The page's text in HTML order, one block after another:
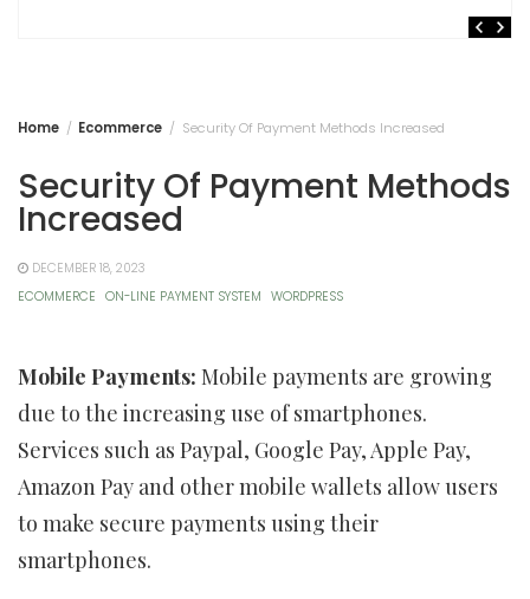
Home Ecommerce Security Of Payment Methods Increased
Security Of Payment Methods
Increased
DECEMBER 18, 2023
ECOMMERCE ON-LINE PAYMENT SYSTEM WORDPRESS
Mobile Payments: Mobile payments are growing
due to the increasing use of smartphones.
Services such as Paypal, Google Pay, Apple Pay,
Amazon Pay and other mobile wallets allow users
to make secure payments using their
smartphones.